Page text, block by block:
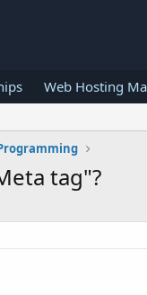
Web Hosting
tag"?